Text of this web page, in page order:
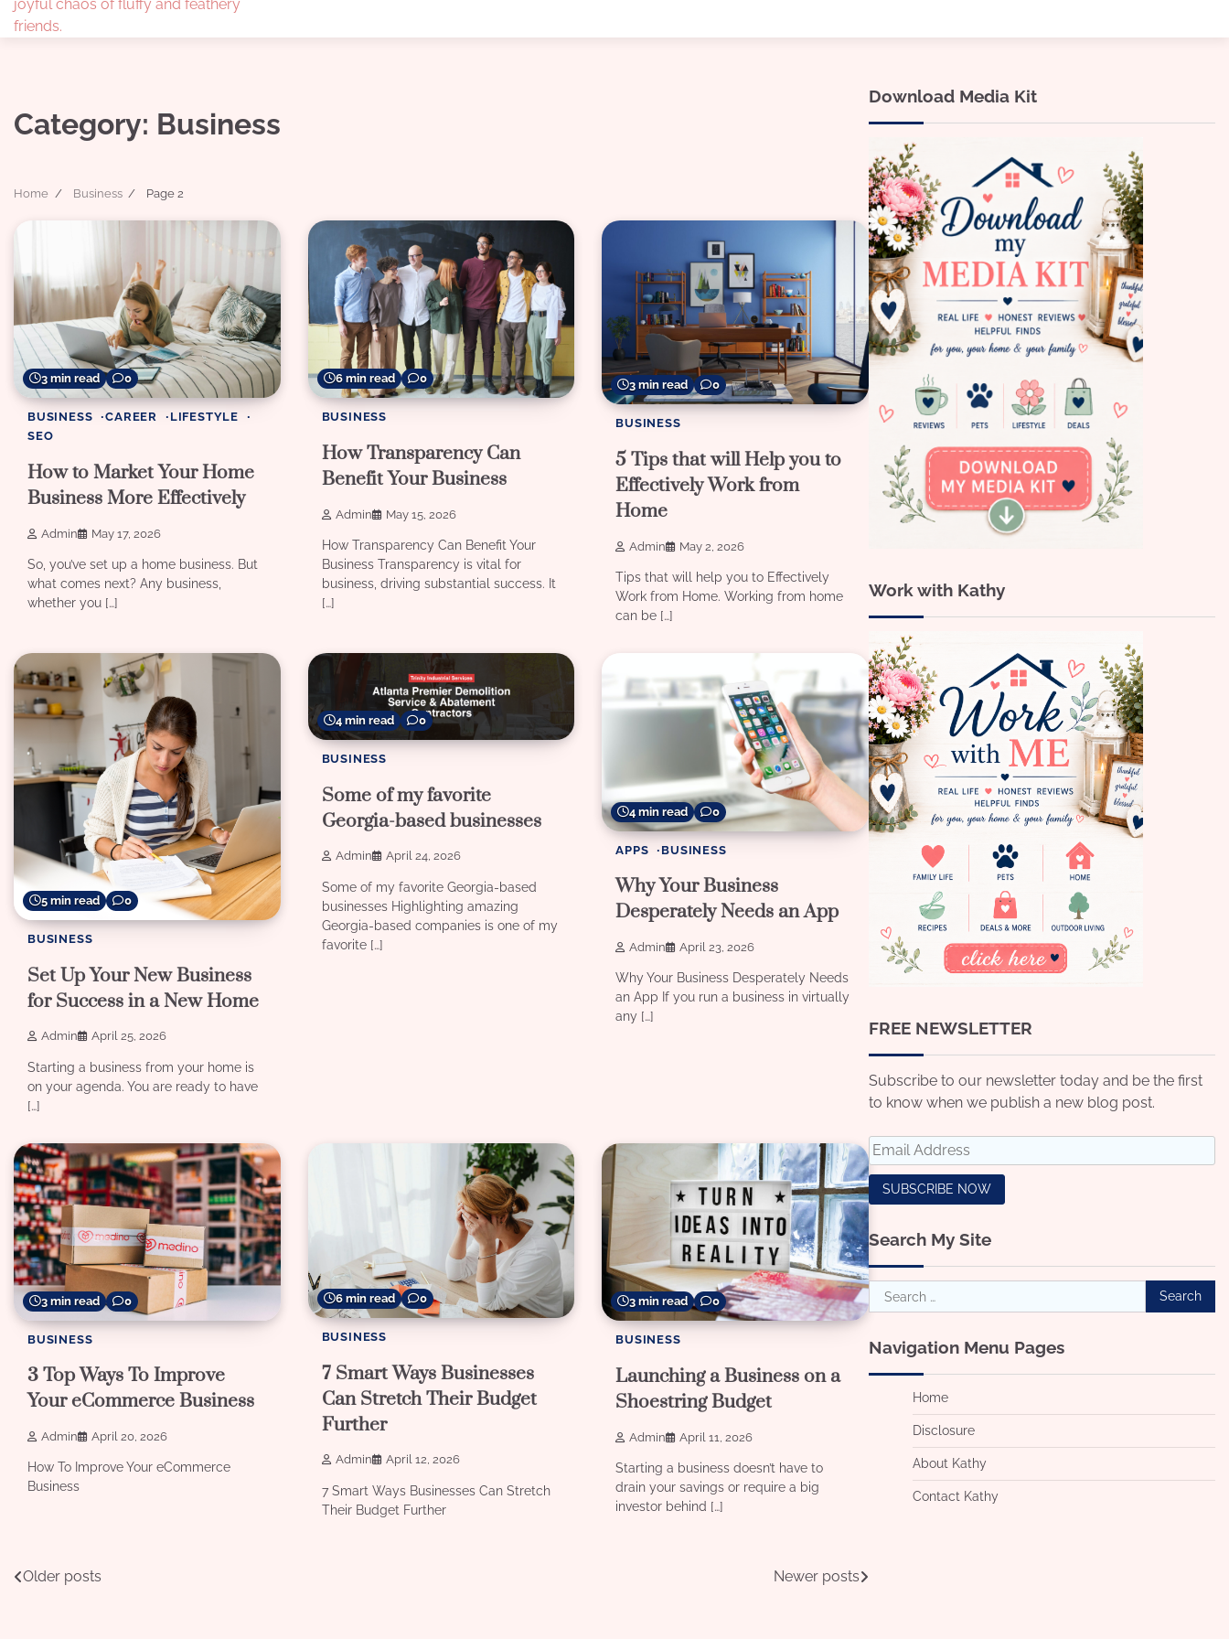
joyful chaos of fluffy and feathery
friends.
Category: Business
Home Business Page 2
3 min read 0
BUSINESS CAREER
LIFESTYLE
SEO
How to Market Your Home
Business More Effectively
Admin May 17, 2026
So, you’ve set up a home business. But
what comes next? Any business,
whether you […]
6 min read 0
BUSINESS
How Transparency Can
Benefit Your Business
Admin May 15, 2026
How Transparency Can Benefit Your
Business Transparency is vital for
business, driving substantial success. It
[…]
3 min read 0
BUSINESS
5 Tips that will Help you to
Effectively Work from
Home
Admin May 2, 2026
Tips that will help you to Effectively
Work from Home. Working from home
can be […]
5 min read 0
BUSINESS
Set Up Your New Business
for Success in a New Home
Admin April 25, 2026
Starting a business from your home is
on your agenda. You are ready to have
[…]
4 min read 0
BUSINESS
Some of my favorite
Georgia-based businesses
Admin April 24, 2026
Some of my favorite Georgia-based
businesses Highlighting amazing
Georgia-based companies is one of my
favorite […]
4 min read 0
APPS BUSINESS
Why Your Business
Desperately Needs an App
Admin April 23, 2026
Why Your Business Desperately Needs
an App If you run a business in virtually
any […]
3 min read 0
BUSINESS
3 Top Ways To Improve
Your eCommerce Business
Admin April 20, 2026
How To Improve Your eCommerce
Business
6 min read 0
BUSINESS
7 Smart Ways Businesses
Can Stretch Their Budget
Further
Admin April 12, 2026
7 Smart Ways Businesses Can Stretch
Their Budget Further
3 min read 0
BUSINESS
Launching a Business on a
Shoestring Budget
Admin April 11, 2026
Starting a business doesn’t have to
drain your savings or require a big
investor behind […]
Posts
Older posts Newer posts
Download Media Kit
Work with Kathy
FREE NEWSLETTER
Subscribe to our newsletter today and be the first
to know when we publish a new blog post.
Search My Site
Search
for:
Navigation Menu Pages
Home
Disclosure
About Kathy
Contact Kathy